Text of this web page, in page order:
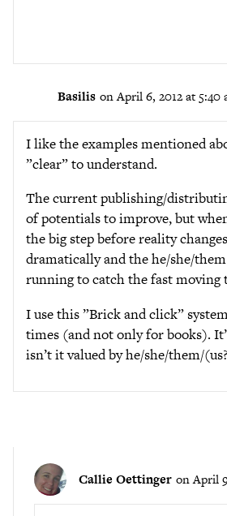
Basilis on April 6, 2012 at 5:40
I like the examples mentioned
”clear” to understand.
The current publishing/
of potentials to improve, but
the big step before reality
dramatically and the he/she/
running to catch the fast moving
I use this ”Brick and click”
times (and not only for books).
isn’t it valued by he/she/them/
Callie Oettinger on April